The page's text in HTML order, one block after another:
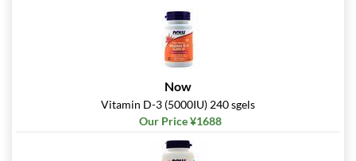
Now
Vitamin D-3 (5000IU) 240 sgels
Our Price ¥1688